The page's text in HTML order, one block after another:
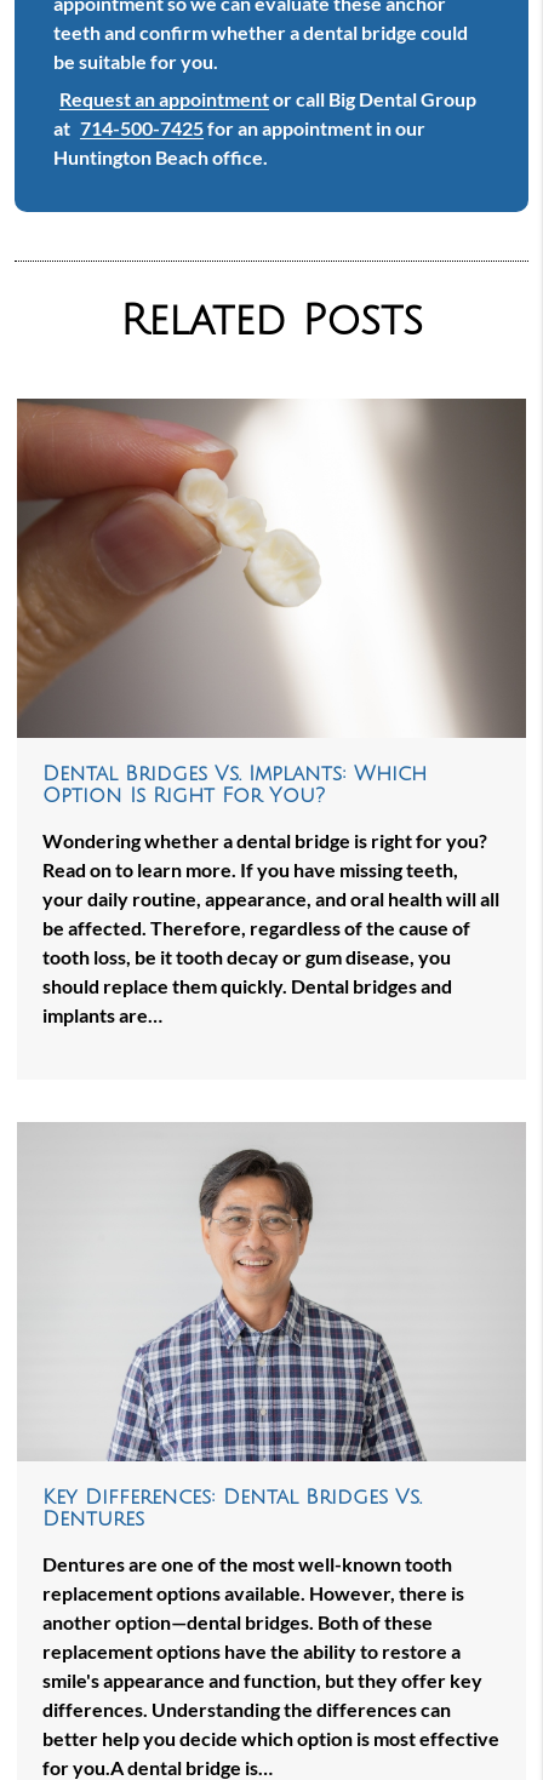
teeth and confirm whether a dental bridge could
be suitable for you.
Request an appointmentor call Big Dental Group
at 714-500-7425for an appointment in our
Huntington Beach office.
Related Posts
Dental Bridges Vs. Implants: Which
Option Is Right For You?
Wondering whether a dental bridge is right for you?
Read on to learn more. If you have missing teeth,
your daily routine, appearance, and oral health will all
be affected. Therefore, regardless of the cause of
tooth loss, be it tooth decay or gum disease, you
should replace them quickly. Dental bridges and
implants are…
Key Differences: Dental Bridges Vs.
Dentures
Dentures are one of the most well-known tooth
replacement options available. However, there is
another option—dental bridges. Both of these
replacement options have the ability to restore a
smile's appearance and function, but they offer key
differences. Understanding the differences can
better help you decide which option is most effective
for you.A dental bridge is…